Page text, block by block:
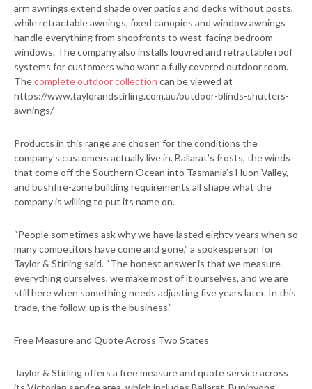
arm awnings extend shade over patios and decks without posts,
while retractable awnings, fixed canopies and window awnings
handle everything from shopfronts to west-facing bedroom
windows. The company also installs louvred and retractable roof
systems for customers who want a fully covered outdoor room.
Thecomplete outdoor collection can be viewed at
https://www.taylorandstirling.com.au/outdoor-blinds-shutters-
awnings/
Products in this range are chosen for the conditions the
company’s customers actually live in. Ballarat’s frosts, the winds
that come off the Southern Ocean into Tasmania’s Huon Valley,
and bushfire-zone building requirements all shape what the
company is willing to put its name on.
“People sometimes ask why we have lasted eighty years when so
many competitors have come and gone,” a spokesperson for
Taylor & Stirling said. “The honest answer is that we measure
everything ourselves, we make most of it ourselves, and we are
still here when something needs adjusting five years later. In this
trade, the follow-up is the business.”
Free Measure and Quote Across Two States
Taylor & Stirling offers a free measure and quote service across